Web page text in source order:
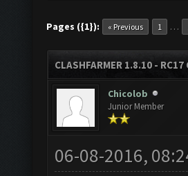
Pages ({1}): « Previous 1 …
CLASHFARMER 1.8.10 -
Chicolob
Junior Member
06-08-2016,